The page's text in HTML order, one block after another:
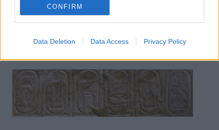
CONFIRM
Data Deletion Data Access Privacy Policy
Djedkare )
Unas